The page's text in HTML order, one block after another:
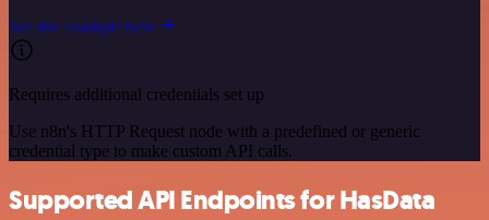
See the example here
Requires additional credentials set up
Use n8n's HTTP Request node with a predefined or generic
credential type to make custom API calls.
Supported API Endpoints for HasData